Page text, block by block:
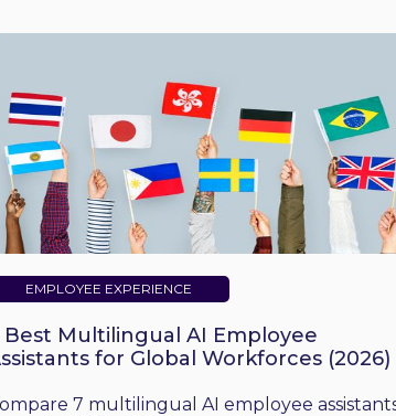
EMPLOYEE EXPERIENCE
Best Multilingual AI Employee
for Global Workforces (2026)
7 multilingual AI employee